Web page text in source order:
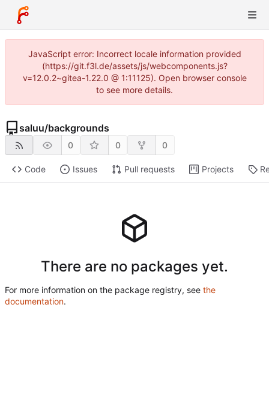
JavaScript error: Incorrect locale information provided
(https://git.f3l.de/assets/js/webcomponents.js?
v=12.0.2~gitea-1.22.0 @ 1:11125). Open browser console
to see more details.
saluu/backgrounds
0 0 0
Code Issues Pull requests Projects
There are no packages yet.
For more information on the package registry, see the
documentation.